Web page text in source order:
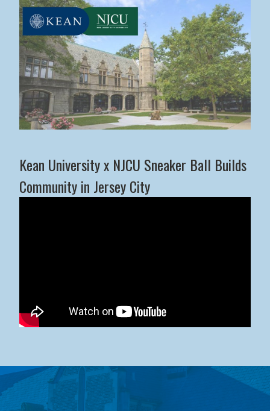
Kean University x NJCU Sneaker Ball Builds
Community in Jersey City